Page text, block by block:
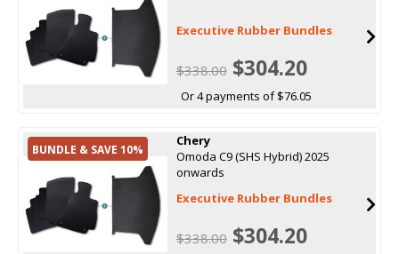
Executive Rubber Bundles
$338.00$304.20
Or 4 payments of $76.05
BUNDLE & SAVE 10%
Chery
Omoda C9 (SHS Hybrid) 2025
onwards
Executive Rubber Bundles
$338.00$304.20